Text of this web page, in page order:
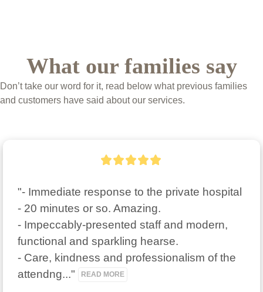
What our families say
Don’t take our word for it, read below what previous families
and customers have said about our services.
"- Immediate response to the private hospital
- 20 minutes or so. Amazing.
- Impeccably-presented staff and modern,
functional and sparkling hearse.
- Care, kindness and professionalism of the
attendng..."
READ MORE